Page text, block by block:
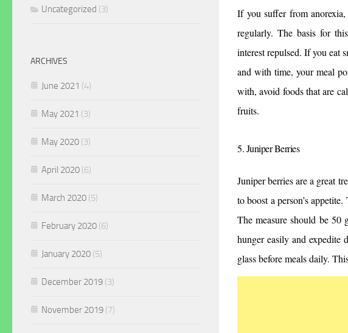
If you suffer from
regularly. The basis for
interest repulsed. If you eat
and with time, your meal
with, avoid foods that are
fruits.
5. Juniper Berries
Juniper berries are a great
to boost a person’s
The measure should be
hunger easily and expedite
glass before meals daily.
Uncategorized (3)
ARCHIVES
June 2021 (4)
May 2021 (3)
May 2020 (3)
April 2020 (6)
March 2020 (5)
February 2020 (6)
January 2020 (5)
December 2019 (3)
November 2019 (7)